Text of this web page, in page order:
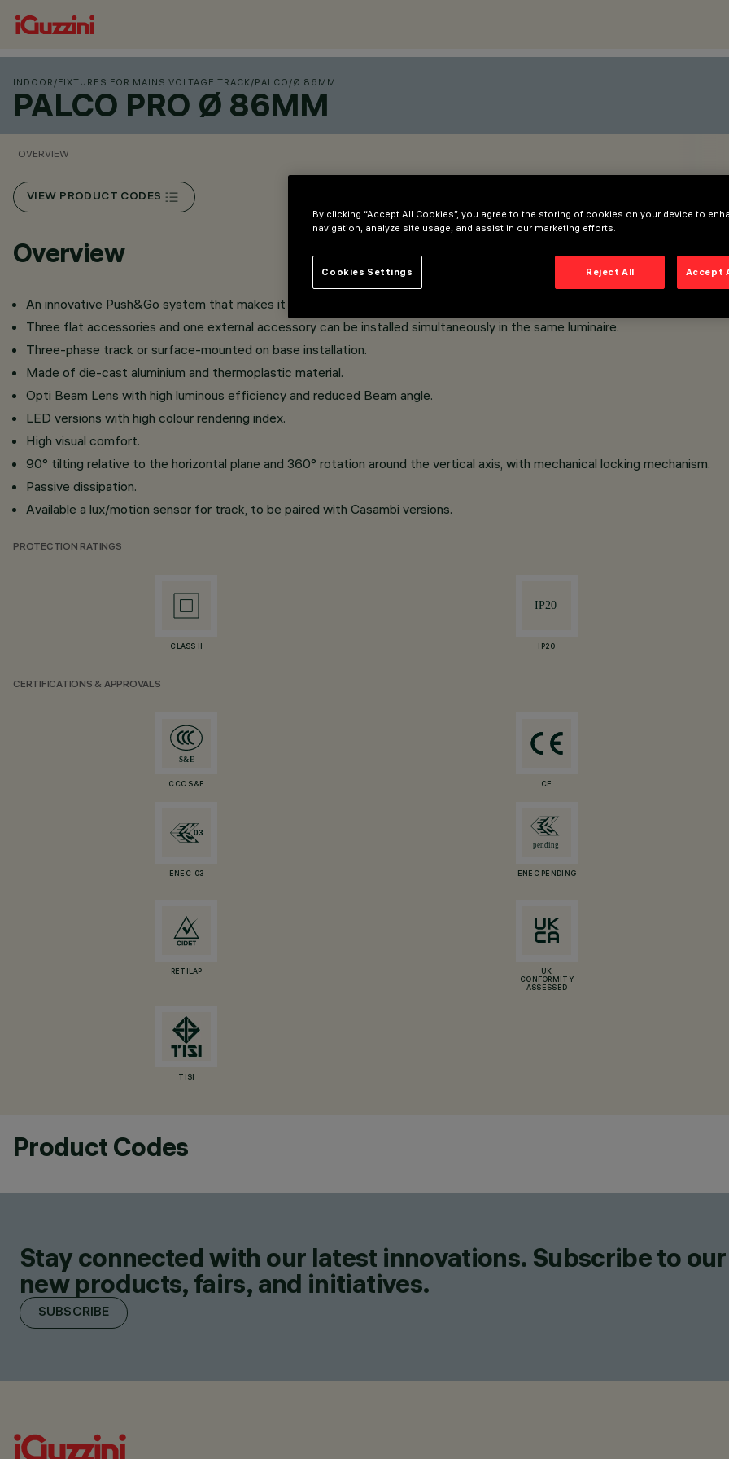
INDOOR /FIXTURES FOR MAINS VOLTAGE TRACK/PALCO /Ø 86MM
PALCO PRO Ø 86MM
OVERVIEW
VIEW PRODUCT CODES
Overview
An innovative Push&Go system that makes it easier, faster and safer to change refractors and accessories on site.
Three flat accessories and one external accessory can be installed simultaneously in the same luminaire.
Three-phase track or surface-mounted on base installation.
Made of die-cast aluminium and thermoplastic material.
Opti Beam Lens with high luminous efficiency and reduced Beam angle.
LED versions with high colour rendering index.
High visual comfort.
90° tilting relative to the horizontal plane and 360° rotation around the vertical axis, with mechanical locking mechanism.
Passive dissipation.
Available a lux/motion sensor for track, to be paired with Casambi versions.
PROTECTION RATINGS
CLASS II IP20
CERTIFICATIONS & APPROVALS
CCC S&E CE
ENEC-03 ENEC PENDING
RETILAP
UK
CONFORMITY
ASSESSED
TISI
Product Codes
Stay connected with our latest innovations. Subscribe to
new products, fairs, and initiatives.
SUBSCRIBE
By clicking “Accept All Cookies”, you agree to the storing of cookies on your device to
navigation, analyze site usage, and assist in our marketing efforts.
Reject All Accept
Cookies Settings